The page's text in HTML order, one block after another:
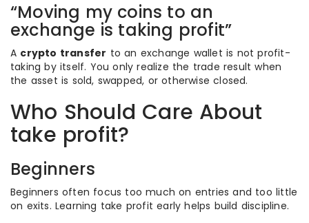
“Moving my coins to an
exchange is taking profit”
A crypto transfer to an exchange wallet is not profit-
taking by itself. You only realize the trade result when
the asset is sold, swapped, or otherwise closed.
Who Should Care About
take profit?
Beginners
Beginners often focus too much on entries and too little
on exits. Learning take profit early helps build discipline.